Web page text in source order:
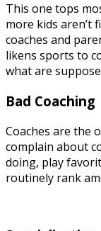
This one tops
more kids aren’t
coaches and
likens sports to
what are
Bad Coaching
Coaches are the
complain about
doing, play
routinely rank